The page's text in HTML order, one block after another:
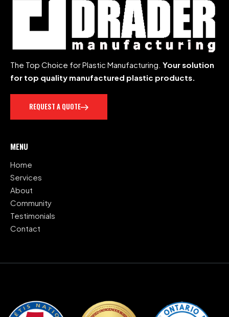
The Top Choice for Plastic Manufacturing. Your solution
for top quality manufactured plastic products.
REQUEST A QUOTE
MENU
Home
Services
About
Community
Testimonials
Contact